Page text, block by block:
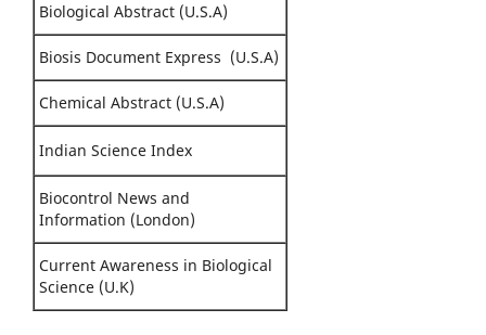
Biological Abstract (U.S.A)
Biosis Document Express (U.S.A)
Chemical Abstract (U.S.A)
Indian Science Index
Biocontrol News and
Information (London)
Current Awareness in Biological
Science (U.K)